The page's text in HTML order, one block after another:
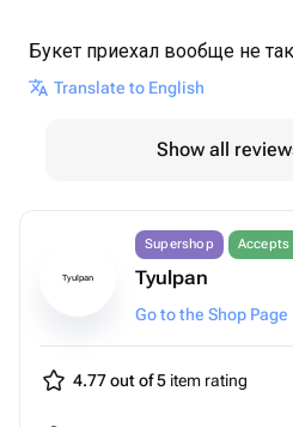
Букет приехал вообще не
Translate to English
Show all
Tyulpan
Supershop
Tyulpan
Go to the Shop Page
4.77 out of 5 item rating